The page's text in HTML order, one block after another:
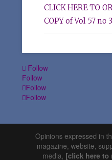
CLICK HERE TO
COPY of Vol 57 no
Follow
Follow
Follow
Follow
Opinions expressed in
magazine, website,
media, [click here to